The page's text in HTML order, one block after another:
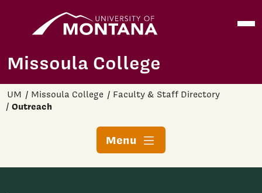
Skip to main content
Open
Missoula College
UM Missoula College Faculty & Staff Directory
Outreach
Menu